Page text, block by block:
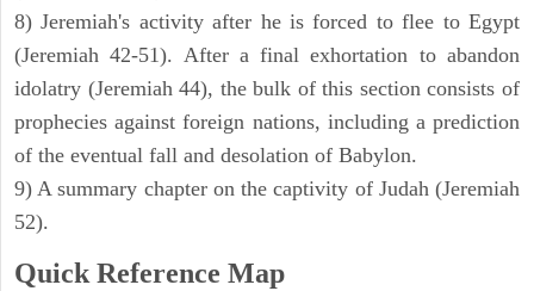
8) Jeremiah's activity after he is forced to flee to Egypt
(Jeremiah 42-51). After a final exhortation to abandon
idolatry (Jeremiah 44), the bulk of this section consists of
prophecies against foreign nations, including a prediction
of the eventual fall and desolation of Babylon.
9) A summary chapter on the captivity of Judah (Jeremiah
52).
Quick Reference Map